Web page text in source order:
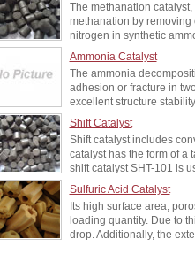
The methanation
methanation by
nitrogen in synthetic
Ammonia Catalyst
The ammonia
adhesion or fracture in
excellent structure
Shift Catalyst
Shift catalyst includes
catalyst has the form of a
shift catalyst SHT-101 is
Sulfuric Acid Catalyst
Its high surface area,
loading quantity. Due to
drop. Additionally, the